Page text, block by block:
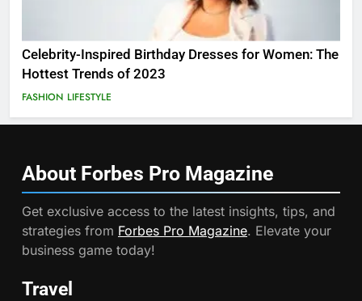
Celebrity-Inspired Birthday Dresses for Women: The
Hottest Trends of 2023
FASHION LIFESTYLE
About Forbes Pro Magazine
Get exclusive access to the latest insights, tips, and
strategies from Forbes Pro Magazine. Elevate your
business game today!
Travel